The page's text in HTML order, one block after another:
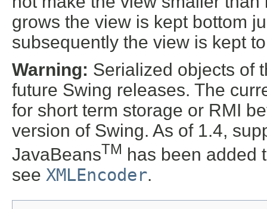
grows the view is kept bottom
subsequently the view is kept
Warning: Serialized objects of
future Swing releases. The
for short term storage or RMI
version of Swing. As of 1.4,
JavaBeansTM has been added
see XMLEncoder.